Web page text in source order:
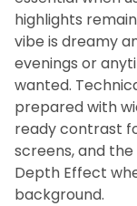
highlights
vibe is dreamy
evenings or
wanted.
prepared with
ready contrast
screens, and
Depth Effect
background.